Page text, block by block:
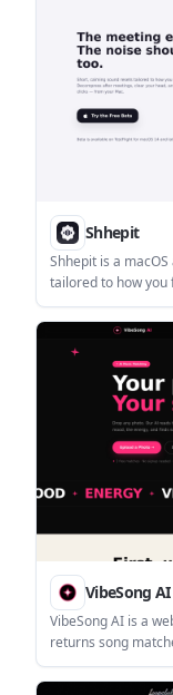
Shhepit
Shhepit is a
tailored to how you
after meetings and
VibeSong AI
VibeSong AI is a
returns song
signup trial, with
improving